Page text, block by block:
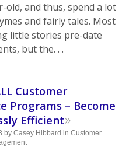
old, and thus, spend a lot
and fairly tales. Most
little stories pre-date
but the. . .
Customer
Programs – Become
Efficient»
by Casey Hibbard in Customer